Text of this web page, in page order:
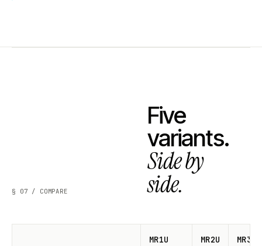
§ 07 / COMPARE
Five
variants.
Side by
side.
MR1U MR2U MR3U